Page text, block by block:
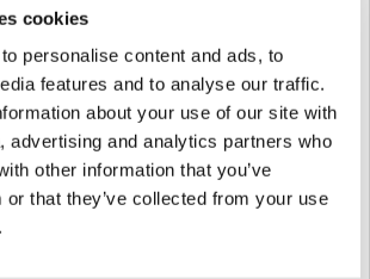
cookies
personalise content and ads, to
features and to analyse our traffic.
about your use of our site with
advertising and analytics partners who
other information that you’ve
or that they’ve collected from your use
on its thread schedule, not based on a specific delay
60 Bytes (ID, valid period, ...)
: 4 * n Bytes (numOfGroups = max 16)
: 128 Bytes